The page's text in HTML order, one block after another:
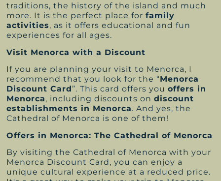
traditions, the history of the island and much
more. It is the perfect place forfamily
activities, as it offers educational and fun
experiences for all ages.
Visit Menorca with a Discount
If you are planning your visit to Menorca, I
recommend that you look for the “Menorca
Discount Card ”. This card offers youoffers in
Menorca, including discounts ondiscount
establishments in Menorca. And yes, the
Cathedral of Menorca is one of them!
Offers in Menorca: The Cathedral of Menorca
By visiting the Cathedral of Menorca with your
Menorca Discount Card, you can enjoy a
unique cultural experience at a reduced price.